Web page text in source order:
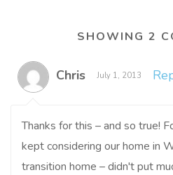
SHOWING 2
Chris July 1, 2013
Thanks for this – and so true!
kept considering our home in
transition home – didn't put